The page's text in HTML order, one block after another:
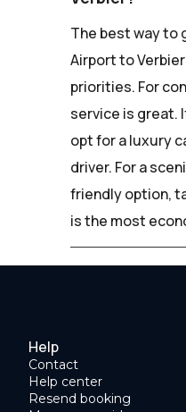
The best way to
Airport to
priorities. For
service is great.
opt for a luxury
driver. For a
friendly option,
is the most
Help
Contact
Help center
Resend booking